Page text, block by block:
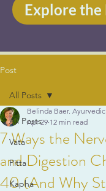
Explore the
Post
All Posts
Vata
Pitta
Kapha
All Posts
7 Ways the
and Digestion
40 (And Why
Belinda Baer.
Apr 29 12 min read